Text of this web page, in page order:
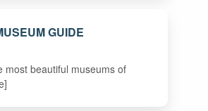
GUIDE
most beautiful museums of